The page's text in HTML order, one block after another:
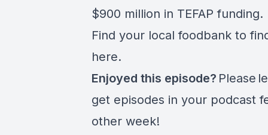
$900 million in TEFAP funding.
Find your local foodbank to
here.
Enjoyed this episode? Please
get episodes in your podcast
other week!